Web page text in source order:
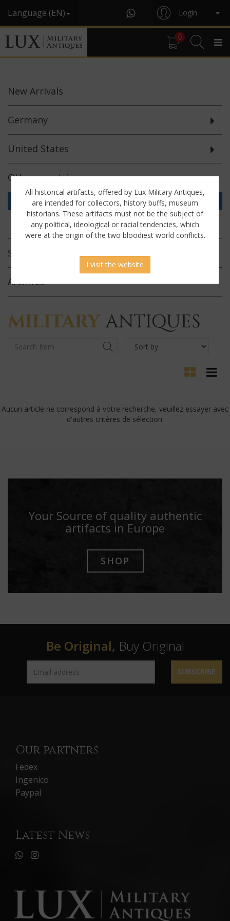
Language (EN) Login
0
New Arrivals
Germany
United States
Other countries
Helmets & Parts (4)
Miscellaneous (1)
Selected Offerings
Archives
MILITARYANTIQUES
Aucun article ne correspond à votre recherche, veuillez essayer avec
d'autres critères de sélection.
Your Source of quality authentic
artifacts in Europe
SHOP
Be Original, Buy Original
SUBSCRIBE
Our partners
Fedex
Ingenico
Paypal
Latest News
All historical artifacts, offered by Lux Military Antiques,
are intended for collectors, history buffs, museum
historians. These artifacts must not be the subject of
any political, ideological or racial tendencies, which
were at the origin of the two bloodiest world conflicts.
I visit the website